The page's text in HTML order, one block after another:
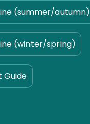
(summer/autumn)
(winter/spring)
Guide